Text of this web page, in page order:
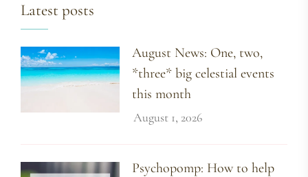
Latest posts
August News: One, two,
*three* big celestial events
this month
August 1, 2026
Psychopomp: How to help